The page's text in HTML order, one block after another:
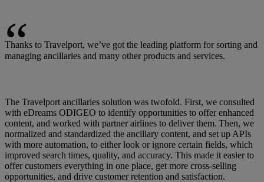
Thanks to Travelport, we’ve got the leading platform for sorting and
managing ancillaries and many other products and services.
The Travelport ancillaries solution was twofold. First, we consulted
with eDreams ODIGEO to identify opportunities to offer enhanced
content, and worked with partner airlines to deliver them. Then, we
normalized and standardized the ancillary content, and set up APIs
with more automation, to either look or ignore certain fields, which
improved search times, quality, and accuracy. This made it easier to
offer customers everything in one place, get more cross-selling
opportunities, and drive customer retention and satisfaction.